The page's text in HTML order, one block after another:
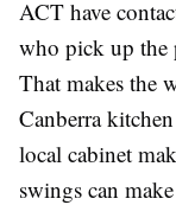
ACT have
who pick up the
That makes the
Canberra
local cabinet
swings can